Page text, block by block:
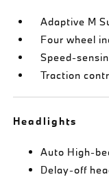
Adaptive M
Four wheel
Speed-
Traction
Headlights
Auto High-
Delay-off